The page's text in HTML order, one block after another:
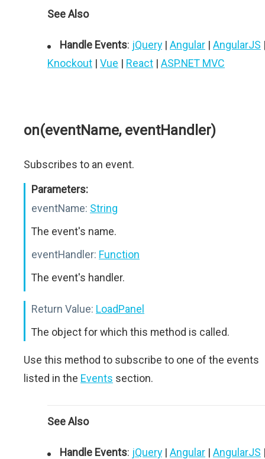
See Also
Handle Events: jQuery | Angular | AngularJS
Knockout | Vue | React | ASP.NET MVC
on(eventName, eventHandler)
Subscribes to an event.
Parameters:
eventName: String
The event's name.
eventHandler: Function
The event's handler.
Return Value: LoadPanel
The object for which this method is called.
Use this method to subscribe to one of the events
listed in the Events section.
See Also
Handle Events: jQuery | Angular | AngularJS